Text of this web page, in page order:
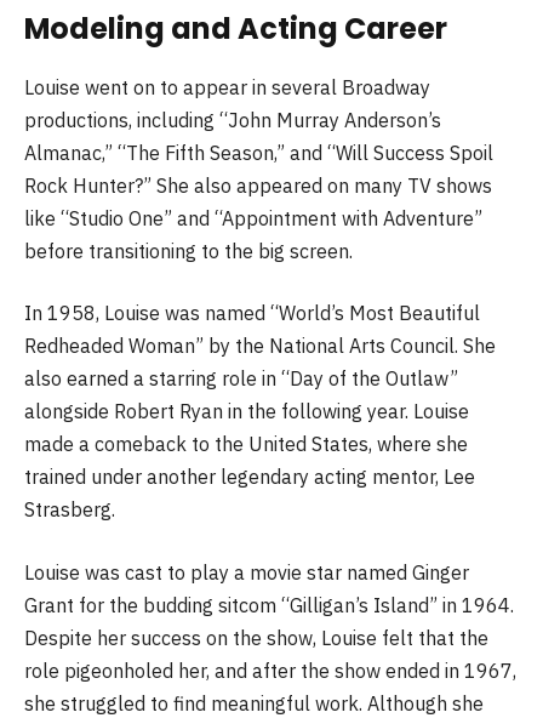
Modeling and Acting Career
Louise went on to appear in several Broadway
productions, including “John Murray Anderson’s
Almanac,” “The Fifth Season,” and “Will Success Spoil
Rock Hunter?” She also appeared on many TV shows
like “Studio One” and “Appointment with Adventure”
before transitioning to the big screen.
In 1958, Louise was named “World’s Most Beautiful
Redheaded Woman” by the National Arts Council. She
also earned a starring role in “Day of the Outlaw”
alongside Robert Ryan in the following year. Louise
made a comeback to the United States, where she
trained under another legendary acting mentor, Lee
Strasberg.
Louise was cast to play a movie star named Ginger
Grant for the budding sitcom “Gilligan’s Island” in 1964.
Despite her success on the show, Louise felt that the
role pigeonholed her, and after the show ended in 1967,
she struggled to find meaningful work. Although she